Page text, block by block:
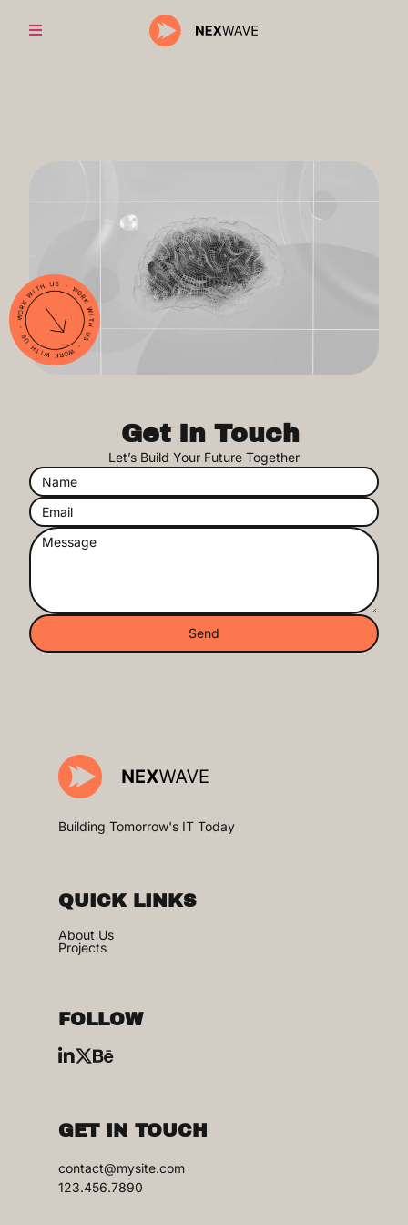
Get In Touch
Let’s Build Your Future Together
Send
Building Tomorrow's IT Today
QUICK LINKS
About Us
Projects
FOLLOW
GET IN TOUCH
contact@mysite.com
123.456.7890